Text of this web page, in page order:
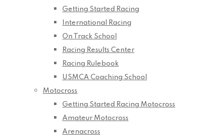
Getting Started Racing
International Racing
On Track School
Racing Results Center
Racing Rulebook
USMCA Coaching School
Motocross
Getting Started Racing Motocross
Amateur Motocross
Arenacross